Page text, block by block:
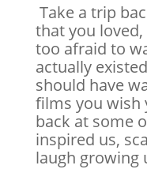
Take a trip
that you
too afraid to
actually
should have
films you wish
back at some
inspired us,
laugh growing